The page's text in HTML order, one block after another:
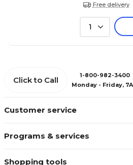
Free delivery
1
Customer service
Programs & services
Shopping tools
Click to Call
1-800-982-3400
Monday - Friday,